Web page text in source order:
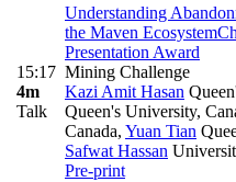
15:17
4m
Talk
Understanding
the Maven Ecosystem
Presentation Award
Mining Challenge
Kazi Amit Hasan
Queen's University,
Canada, Yuan Tian
Safwat Hassan
Pre-print